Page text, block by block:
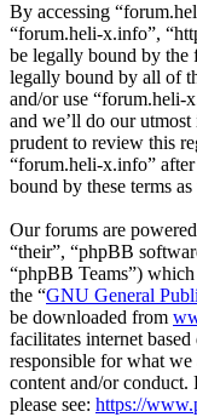
By accessing
“forum.heli-x.info”,
be legally bound by the
legally bound by all of
and/or use “forum.heli-
and we’ll do our
prudent to review this
“forum.heli-x.info”
bound by these terms
Our forums are
“their”, “phpBB
“phpBB Teams”)
the “GNU General
be downloaded from
facilitates internet
responsible for what
content and/or
please see: https://